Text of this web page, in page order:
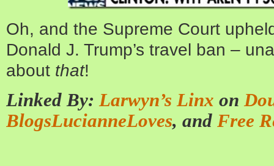
Oh, and the Supreme Court
Donald J. Trump’s travel ban –
about that!
Linked By: Larwyn’s Linx on
BlogsLucianneLoves, and Free